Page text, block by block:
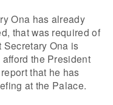
Ona has already
that was required of
Ona is
the President
that he has
at the Palace.